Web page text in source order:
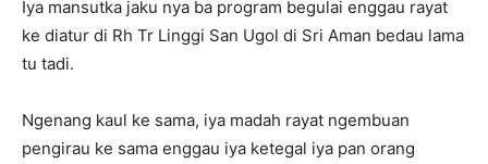
Iya mansutka jaku nya ba program begulai enggau rayat
ke diatur di Rh Tr Linggi San Ugol di Sri Aman bedau lama
tu tadi.
Ngenang kaul ke sama, iya madah rayat ngembuan
pengirau ke sama enggau iya ketegal iya pan orang